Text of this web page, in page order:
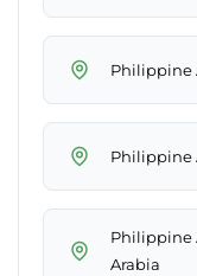
Philippine
Philippine
Philippine
Arabia